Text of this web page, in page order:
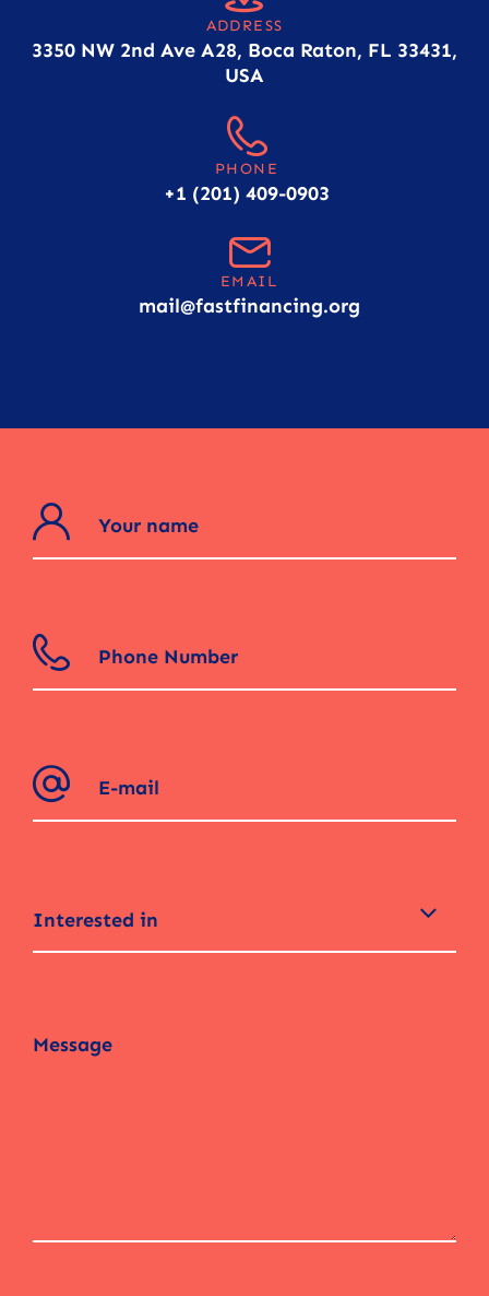
ADDRESS
3350 NW 2nd Ave A28, Boca Raton, FL 33431,
USA
PHONE
+1 (201) 409-0903
EMAIL
mail@fastfinancing.org
Interested in